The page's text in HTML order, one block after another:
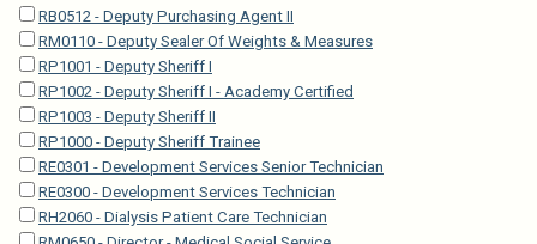
RB0512 - Deputy Purchasing Agent II
RM0110 - Deputy Sealer Of Weights & Measures
RP1001 - Deputy Sheriff I
RP1002 - Deputy Sheriff I - Academy Certified
RP1003 - Deputy Sheriff II
RP1000 - Deputy Sheriff Trainee
RE0301 - Development Services Senior Technician
RE0300 - Development Services Technician
RH2060 - Dialysis Patient Care Technician